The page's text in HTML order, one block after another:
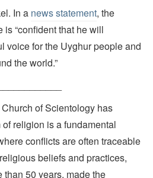
In a news statement, the
“confident that he will
voice for the Uyghur people and
the world.”
of Scientology has
religion is a fundamental
conflicts are often traceable
beliefs and practices,
than 50 years, made the